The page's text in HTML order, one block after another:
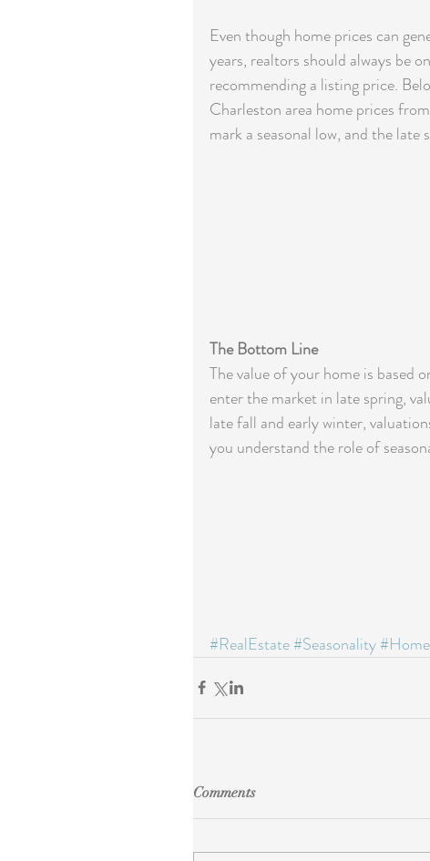
Even though home prices can
years, realtors should always be
recommending a listing price.
Charleston area home prices
mark a seasonal low, and the late
The Bottom Line
The value of your home is based
enter the market in late spring,
late fall and early winter,
you understand the role of
#RealEstate#Seasonality
Comments